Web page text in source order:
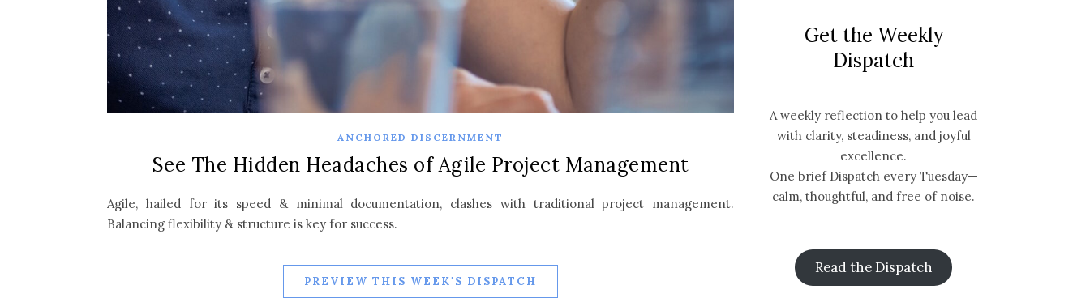
ANCHORED DISCERNMENT
See The Hidden Headaches of Agile Project Management
Agile, hailed for its speed & minimal documentation, clashes with traditional project management.
Balancing flexibility & structure is key for success.
PREVIEW THIS WEEK'S DISPATCH
Get the Weekly
Dispatch
A weekly reflection to help you lead
with clarity, steadiness, and joyful
excellence.
One brief Dispatch every Tuesday—
calm, thoughtful, and free of noise.
Read the Dispatch